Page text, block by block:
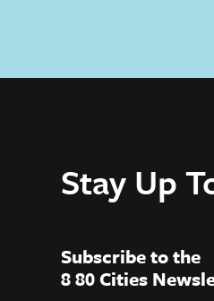
Stay Up
Subscribe to the
8 80 Cities